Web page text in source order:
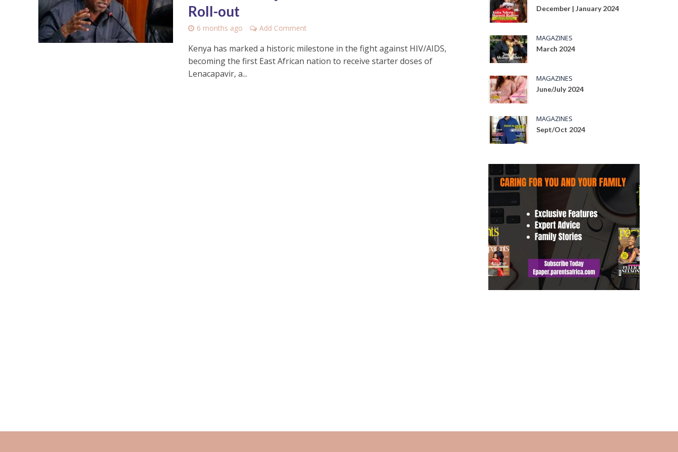
Roll-out
6 months ago Add Comment
Kenya has marked a historic milestone in the fight against HIV/AIDS,
becoming the first East African nation to receive starter doses of
Lenacapavir, a...
December | January 2024
MAGAZINES
March 2024
MAGAZINES
June/July 2024
MAGAZINES
Sept/Oct 2024